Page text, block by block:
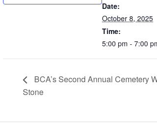
Date:
October 8, 2025
Time:
5:00 pm - 7:00
BCA’s Second Annual Cemetery
Stone